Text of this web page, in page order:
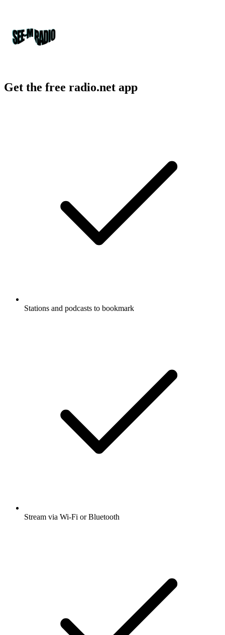
Get the free radio.net app
Stations and podcasts to bookmark
Stream via Wi-Fi or Bluetooth